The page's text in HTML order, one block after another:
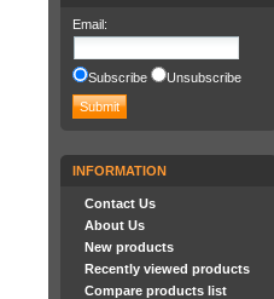
Email:
Subscribe Unsubscribe
INFORMATION
Contact Us
About Us
New products
Recently viewed products
Compare products list